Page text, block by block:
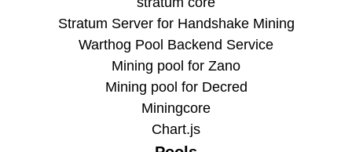
Stratum Server for Handshake Mining
Warthog Pool Backend Service
Mining pool for Zano
Mining pool for Decred
Miningcore
Chart.js